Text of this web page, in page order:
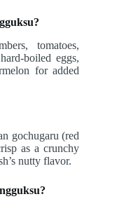
tomatoes,
boiled eggs,
for added
gochugaru (red
as a crunchy
nutty flavor.